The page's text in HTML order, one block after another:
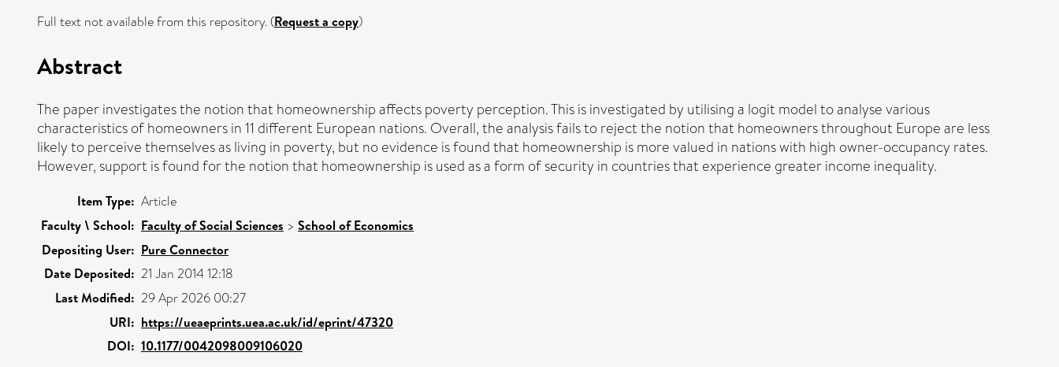
Full text not available from this repository. (Request a copy)
Abstract
The paper investigates the notion that homeownership affects poverty perception. This is investigated by utilising a logit model to analyse various
characteristics of homeowners in 11 different European nations. Overall, the analysis fails to reject the notion that homeowners throughout Europe are less
likely to perceive themselves as living in poverty, but no evidence is found that homeownership is more valued in nations with high owner-occupancy rates.
However, support is found for the notion that homeownership is used as a form of security in countries that experience greater income inequality.
Item Type: Article
Faculty \ School: Faculty of Social Sciences > School of Economics
Depositing User: Pure Connector
Date Deposited: 21 Jan 2014 12:18
Last Modified: 29 Apr 2026 00:27
URI: https://ueaeprints.uea.ac.uk/id/eprint/47320
DOI: 10.1177/0042098009106020